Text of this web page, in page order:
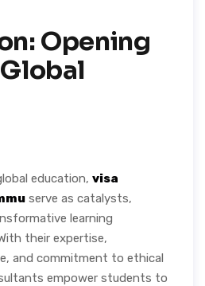
Opening
education, visa
serve as catalysts,
learning
their expertise,
and commitment to ethical
empower students to